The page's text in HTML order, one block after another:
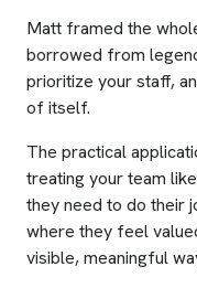
Matt framed the
borrowed from
prioritize your staff,
of itself.
The practical
treating your team
they need to do their
where they feel
visible, meaningful